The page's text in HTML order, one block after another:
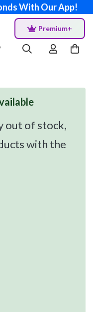
With Our App!
Premium+
out of stock,
with the